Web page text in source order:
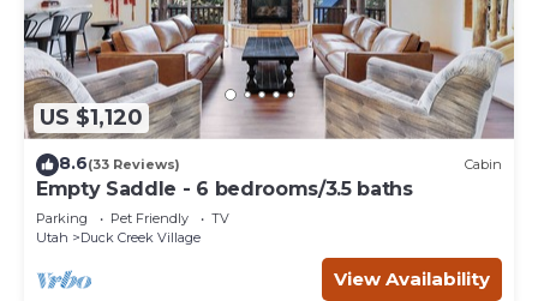
US $1,120
8.6(33 Reviews) Cabin
Empty Saddle - 6 bedrooms/3.5 baths
Parking Pet Friendly
TV
Utah
Duck Creek Village
View Availability